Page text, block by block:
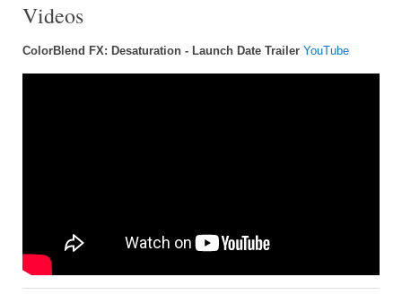
Videos
ColorBlend FX: Desaturation - Launch Date Trailer YouTube